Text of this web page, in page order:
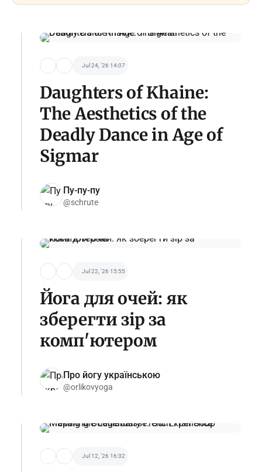
Jul 24, '26 14:07
Daughters of Khaine:
The Aesthetics of the
Deadly Dance in Age of
Sigmar
Пу-пу-пу
@schrute
Jul 22, '26 15:55
Йога для очей: як
зберегти зір за
комп'ютером
Про йогу українською
@orlikovyoga
Jul 12, '26 16:32